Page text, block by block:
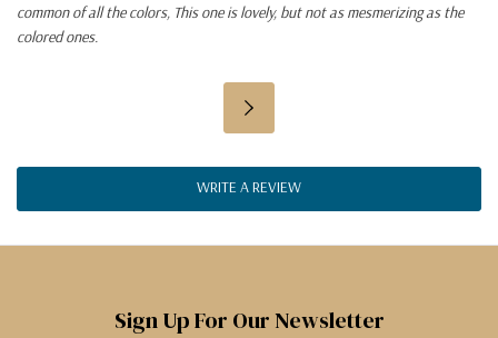
common of all the colors, This one is lovely, but not as mesmerizing as the
colored ones.
WRITE A REVIEW
Sign Up For Our Newsletter